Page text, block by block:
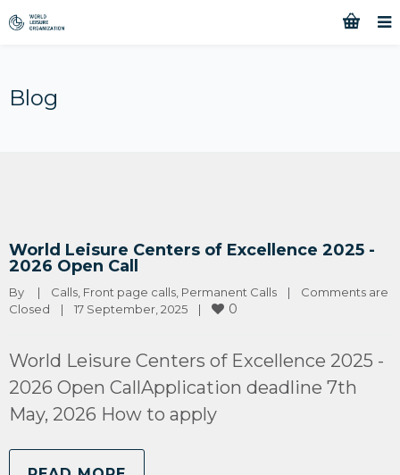
Blog
World Leisure Centers of Excellence 2025 -
2026 Open Call
By | Calls Front page calls Permanent Calls |
Comments are
Closed
| 17 September, 2025 | 0
World Leisure Centers of Excellence 2025 -
2026 Open CallApplication deadline 7th
May, 2026 How to apply